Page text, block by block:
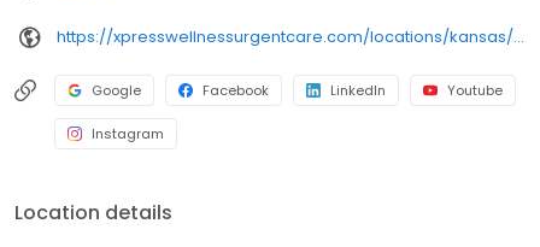
https://xpresswellnessurgentcare.com/locations/kansas/junction-city/
Google Facebook LinkedIn Youtube
Instagram
Location details